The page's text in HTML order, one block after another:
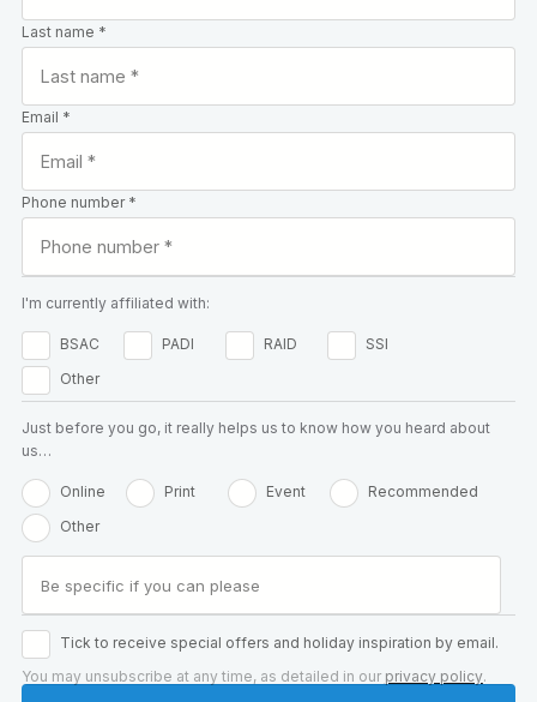
Last name *
Email *
Phone number *
I'm currently affiliated with:
BSAC PADI RAID
SSI
Other
Just before you go, it really helps us to know how you heard about
us…
Online Print Event
Recommended
Other
Tick to receive special offers and holiday inspiration by email.
You may unsubscribe at any time, as detailed in our privacy policy.